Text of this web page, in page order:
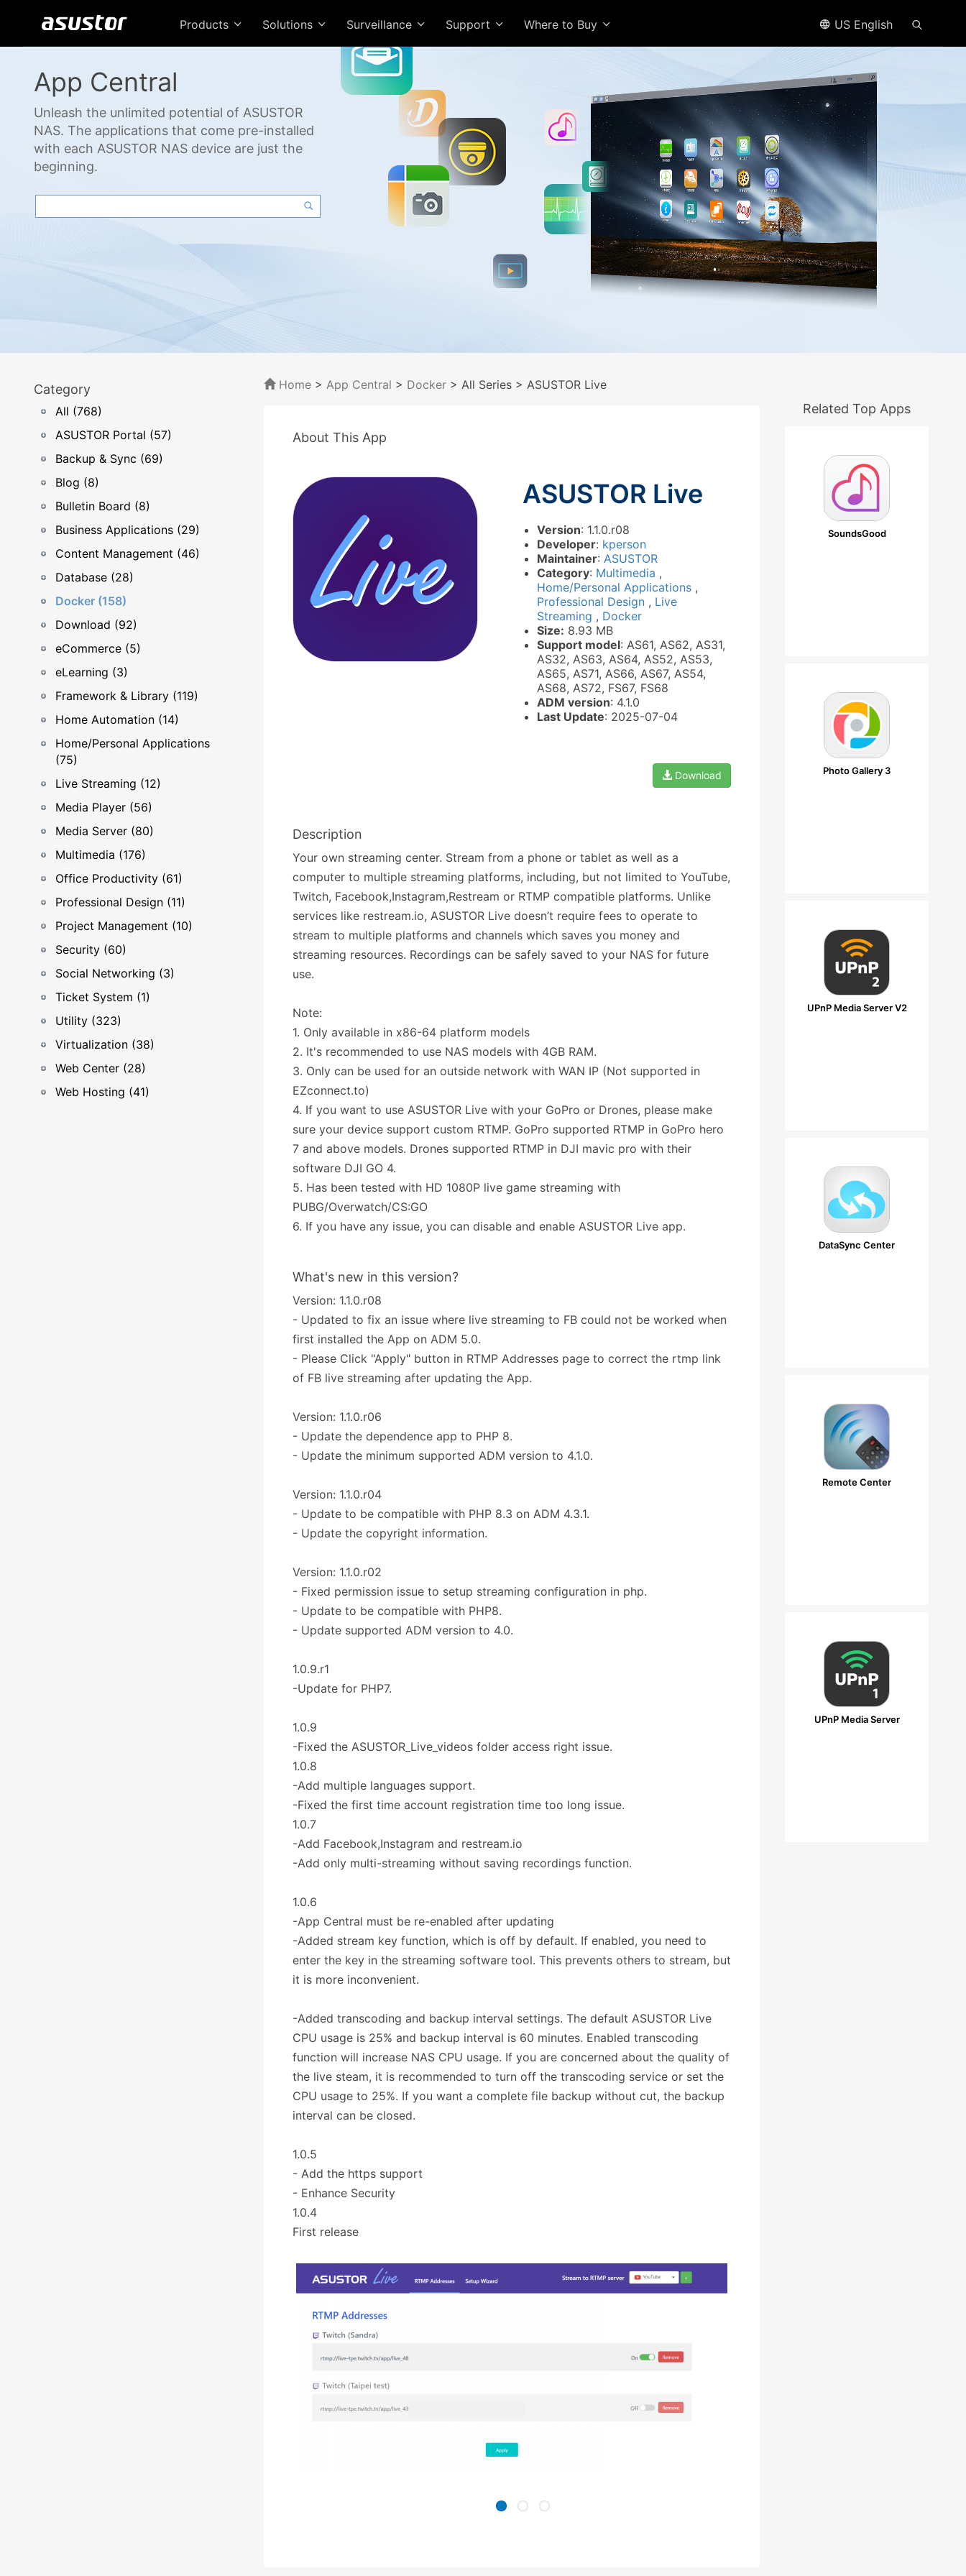
Products Solutions Surveillance Support Where to Buy US English
App Central
Unleash the unlimited potential of ASUSTOR
NAS. The applications that come pre-installed
with each ASUSTOR NAS device are just the
beginning.
Category
All (768)
ASUSTOR Portal (57)
Backup & Sync (69)
Blog (8)
Bulletin Board (8)
Business Applications (29)
Content Management (46)
Database (28)
Docker (158)
Download (92)
eCommerce (5)
eLearning (3)
Framework & Library (119)
Home Automation (14)
Home/Personal Applications
(75)
Live Streaming (12)
Media Player (56)
Media Server (80)
Multimedia (176)
Office Productivity (61)
Professional Design (11)
Project Management (10)
Security (60)
Social Networking (3)
Ticket System (1)
Utility (323)
Virtualization (38)
Web Center (28)
Web Hosting (41)
Home > App Central > Docker > All Series > ASUSTOR Live
About This App
ASUSTOR Live
Version: 1.1.0.r08
Developer: kperson
Maintainer: ASUSTOR
Category: Multimedia ,
Home/Personal Applications ,
Professional Design , Live
Streaming , Docker
Size: 8.93 MB
Support model: AS61, AS62, AS31,
AS32, AS63, AS64, AS52, AS53,
AS65, AS71, AS66, AS67, AS54,
AS68, AS72, FS67, FS68
ADM version: 4.1.0
Last Update: 2025-07-04
Download
Description
Your own streaming center. Stream from a phone or tablet as well as a
computer to multiple streaming platforms, including, but not limited to YouTube,
Twitch, Facebook,Instagram,Restream or RTMP compatible platforms. Unlike
services like restream.io, ASUSTOR Live doesn’t require fees to operate to
stream to multiple platforms and channels which saves you money and
streaming resources. Recordings can be safely saved to your NAS for future
use.
Note:
1. Only available in x86-64 platform models
2. It's recommended to use NAS models with 4GB RAM.
3. Only can be used for an outside network with WAN IP (Not supported in
EZconnect.to)
4. If you want to use ASUSTOR Live with your GoPro or Drones, please make
sure your device support custom RTMP. GoPro supported RTMP in GoPro hero
7 and above models. Drones supported RTMP in DJI mavic pro with their
software DJI GO 4.
5. Has been tested with HD 1080P live game streaming with
PUBG/Overwatch/CS:GO
6. If you have any issue, you can disable and enable ASUSTOR Live app.
What's new in this version?
Version: 1.1.0.r08
- Updated to fix an issue where live streaming to FB could not be worked when
first installed the App on ADM 5.0.
- Please Click "Apply" button in RTMP Addresses page to correct the rtmp link
of FB live streaming after updating the App.
Version: 1.1.0.r06
- Update the dependence app to PHP 8.
- Update the minimum supported ADM version to 4.1.0.
Version: 1.1.0.r04
- Update to be compatible with PHP 8.3 on ADM 4.3.1.
- Update the copyright information.
Version: 1.1.0.r02
- Fixed permission issue to setup streaming configuration in php.
- Update to be compatible with PHP8.
- Update supported ADM version to 4.0.
1.0.9.r1
-Update for PHP7.
1.0.9
-Fixed the ASUSTOR_Live_videos folder access right issue.
1.0.8
-Add multiple languages support.
-Fixed the first time account registration time too long issue.
1.0.7
-Add Facebook,Instagram and restream.io
-Add only multi-streaming without saving recordings function.
1.0.6
-App Central must be re-enabled after updating
-Added stream key function, which is off by default. If enabled, you need to
enter the key in the streaming software tool. This prevents others to stream, but
it is more inconvenient.
-Added transcoding and backup interval settings. The default ASUSTOR Live
CPU usage is 25% and backup interval is 60 minutes. Enabled transcoding
function will increase NAS CPU usage. If you are concerned about the quality of
the live steam, it is recommended to turn off the transcoding service or set the
CPU usage to 25%. If you want a complete file backup without cut, the backup
interval can be closed.
1.0.5
- Add the https support
- Enhance Security
1.0.4
First release
Related Top Apps
SoundsGood
Photo Gallery 3
UPnP Media Server V2
DataSync Center
Remote Center
UPnP Media Server